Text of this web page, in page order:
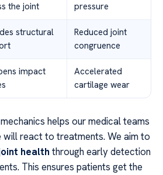
the joint
pressure
structural
Reduced joint
congruence
impact
Accelerated
cartilage wear
helps our medical teams
will react to treatments. We aim to
health through early detection
This ensures patients get the